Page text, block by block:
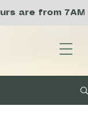
are from